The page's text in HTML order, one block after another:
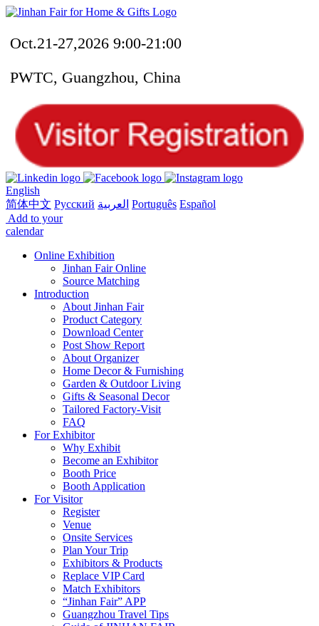
Oct.21-27,2026 9:00-21:00
PWTC, Guangzhou, China
English
简体中文 Русский العربية Português Español
Add to your
calendar
Online Exhibition
Jinhan Fair Online
Source Matching
Introduction
About Jinhan Fair
Product Category
Download Center
Post Show Report
About Organizer
Home Decor & Furnishing
Garden & Outdoor Living
Gifts & Seasonal Decor
Tailored Factory-Visit
FAQ
For Exhibitor
Why Exhibit
Become an Exhibitor
Booth Price
Booth Application
For Visitor
Register
Venue
Onsite Services
Plan Your Trip
Exhibitors & Products
Replace VIP Card
Match Exhibitors
“Jinhan Fair” APP
Guangzhou Travel Tips